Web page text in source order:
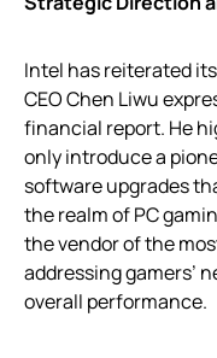
Intel has reiterated
CEO Chen Liwu
financial report. He
only introduce a
software upgrades
the realm of PC
the vendor of the
addressing gamers’
overall performance.